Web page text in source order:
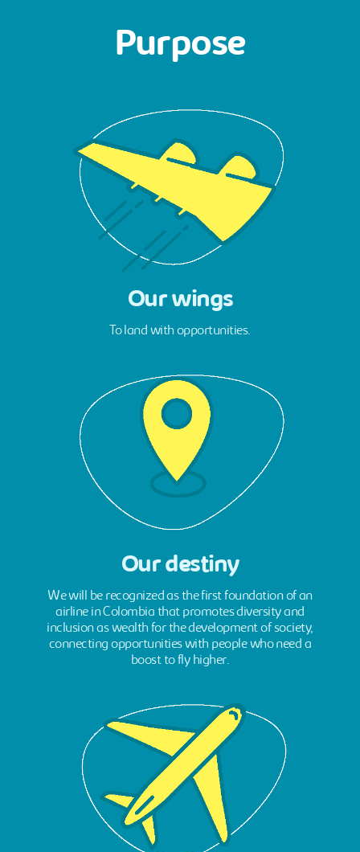
Purpose
Our wings
To land with opportunities.
Our destiny
We will be recognized as the first foundation of an
airline in Colombia that promotes diversity and
inclusion as wealth for the development of society,
connecting opportunities with people who need a
boost to fly higher.